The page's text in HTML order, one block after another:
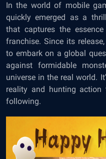
In the world of mobile
quickly emerged as a
that captures the
franchise. Since its
to embark on a global
against formidable
universe in the real world.
reality and hunting action
following.